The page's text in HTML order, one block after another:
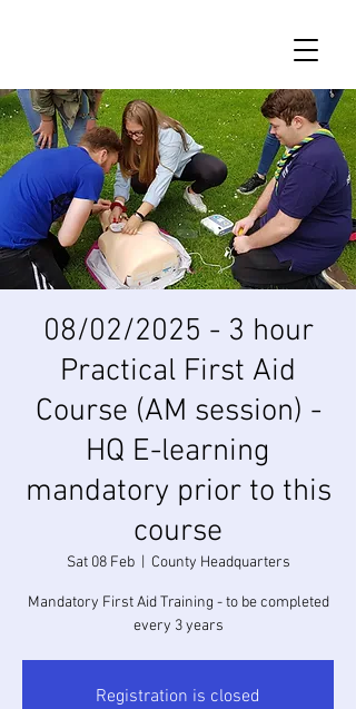
08/02/2025 - 3 hour
Practical First Aid
Course (AM session) -
HQ E-learning
mandatory prior to this
course
Sat 08 Feb
  |
County Headquarters
Mandatory First Aid Training - to be completed
every 3 years
Registration is closed